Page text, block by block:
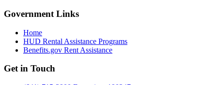
Government Links
Home
HUD Rental Assistance Programs
Benefits.gov Rent Assistance
Get in Touch